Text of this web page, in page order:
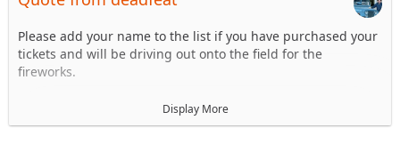
Please add your name to the list if you have purchased your
tickets and will be driving out onto the field for the
fireworks.
2.Tim Muhlmichl - JT
Display More